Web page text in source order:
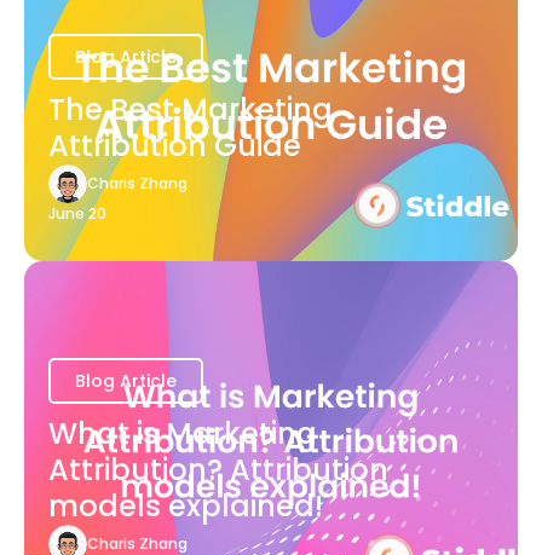
Blog Article
The Best Marketing
Attribution Guide
Charis Zhang
June 20
Blog Article
What is Marketing
Attribution? Attribution
models explained!
Charis Zhang